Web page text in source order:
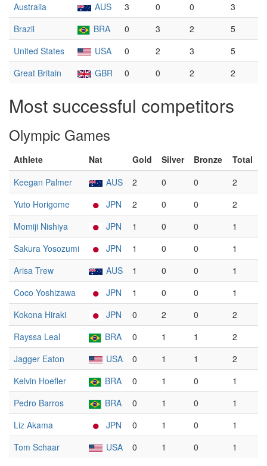
Australia
AUS 3 0 0
3
Brazil
BRA 0 3 2
5
United States
USA 0 2 3
5
Great Britain
GBR 0 0 2 2
Most successful competitors
Olympic Games
Athlete Nat Gold Silver Bronze
Total
Keegan Palmer
AUS 2 0 0
2
Yuto Horigome
JPN 2 0 0
2
Momiji Nishiya
JPN 1 0 0
1
Sakura Yosozumi
JPN 1 0 0
1
Arisa Trew
AUS 1 0 0
1
Coco Yoshizawa
JPN 1 0 0
1
Kokona Hiraki
JPN 0 2 0
2
Rayssa Leal
BRA 0 1 1
2
Jagger Eaton
USA 0 1 1
2
Kelvin Hoefler
BRA 0 1 0
1
Pedro Barros
BRA 0 1 0
1
Liz Akama
JPN 0 1 0
1
Tom Schaar
USA 0 1 0 1